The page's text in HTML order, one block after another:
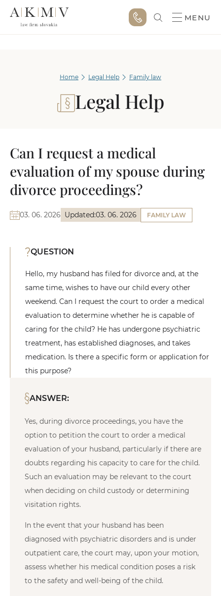
MENU
Home Legal Help Family law
Legal Help
Can I request a medical
evaluation of my spouse during
divorce proceedings?
03. 06. 2026 Updated:03. 06. 2026 FAMILY LAW
QUESTION
Hello, my husband has filed for divorce and, at the
same time, wishes to have our child every other
weekend. Can I request the court to order a medical
evaluation to determine whether he is capable of
caring for the child? He has undergone psychiatric
treatment, has established diagnoses, and takes
medication. Is there a specific form or application for
this purpose?
ANSWER:
Yes, during divorce proceedings, you have the
option to petition the court to order a medical
evaluation of your husband, particularly if there are
doubts regarding his capacity to care for the child.
Such an evaluation may be relevant to the court
when deciding on child custody or determining
visitation rights.
In the event that your husband has been
diagnosed with psychiatric disorders and is under
outpatient care, the court may, upon your motion,
assess whether his medical condition poses a risk
to the safety and well-being of the child.